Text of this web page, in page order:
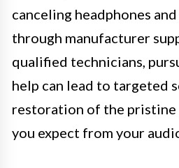
canceling headphones
through manufacturer
qualified technicians,
help can lead to targeted
restoration of the pristine
you expect from your